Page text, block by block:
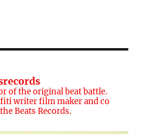
of the original beat battle.
writer film maker and co
Beats Records.